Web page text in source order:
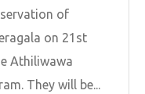
of
on 21st
Athiliwawa
They will be...